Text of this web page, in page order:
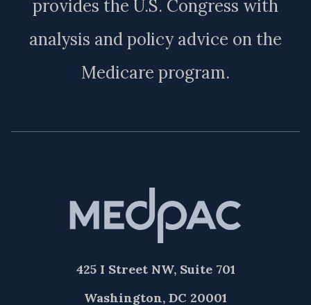
provides the U.S. Congress with
analysis and policy advice on the
Medicare program.
425 I Street NW, Suite 701
Washington, DC 20001